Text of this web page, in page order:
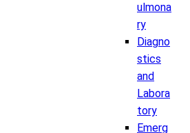
ulmona
ry
Diagno
stics
and
Labora
tory
Emerg